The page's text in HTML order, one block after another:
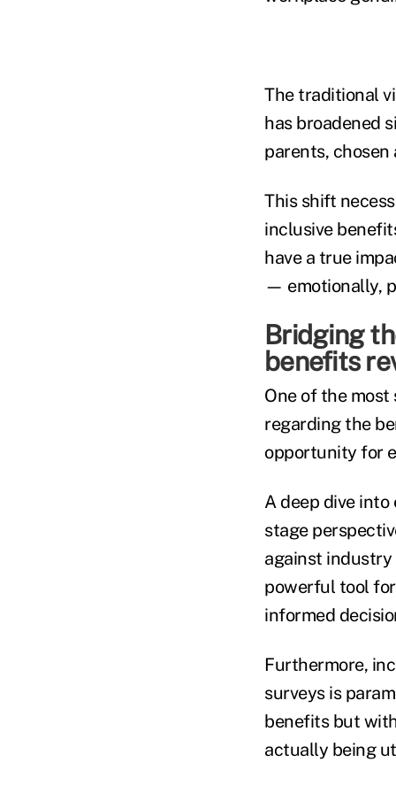
The traditional
has broadened
parents,
This shift
inclusive
have a true
— emotionally,
Bridging
benefits
One of the
regarding the
opportunity for
A deep dive
stage
against industry
powerful tool
informed
Furthermore,
surveys is
benefits but
actually being